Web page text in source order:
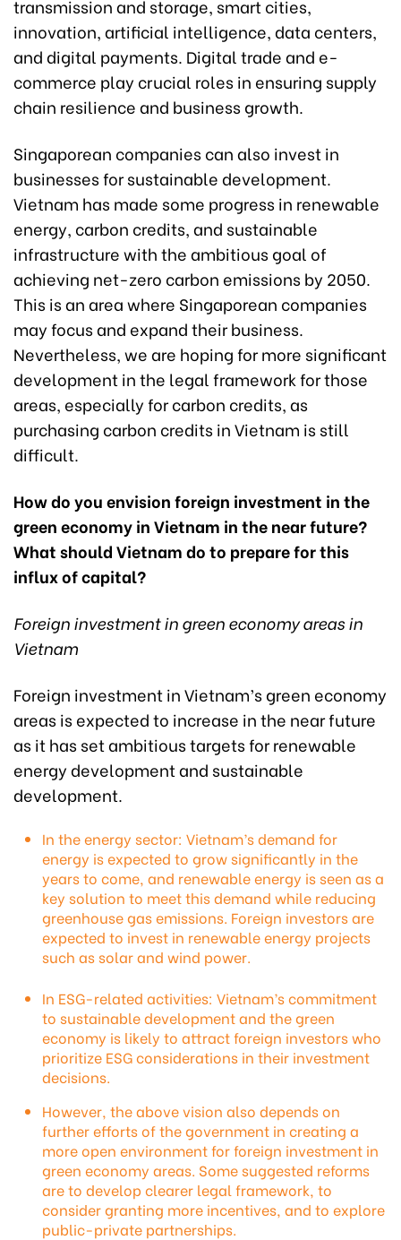
transmission and storage, smart cities,
innovation, artificial intelligence, data centers,
and digital payments. Digital trade and e-
commerce play crucial roles in ensuring supply
chain resilience and business growth.
Singaporean companies can also invest in
businesses for sustainable development.
Vietnam has made some progress in renewable
energy, carbon credits, and sustainable
infrastructure with the ambitious goal of
achieving net-zero carbon emissions by 2050.
This is an area where Singaporean companies
may focus and expand their business.
Nevertheless, we are hoping for more significant
development in the legal framework for those
areas, especially for carbon credits, as
purchasing carbon credits in Vietnam is still
difficult.
How do you envision foreign investment in the
green economy in Vietnam in the near future?
What should Vietnam do to prepare for this
influx of capital?
Foreign investment in green economy areas in
Vietnam
Foreign investment in Vietnam’s green economy
areas is expected to increase in the near future
as it has set ambitious targets for renewable
energy development and sustainable
development.
In the energy sector: Vietnam’s demand for
energy is expected to grow significantly in the
years to come, and renewable energy is seen as a
key solution to meet this demand while reducing
greenhouse gas emissions. Foreign investors are
expected to invest in renewable energy projects
such as solar and wind power.
In ESG-related activities: Vietnam’s commitment
to sustainable development and the green
economy is likely to attract foreign investors who
prioritize ESG considerations in their investment
decisions.
However, the above vision also depends on
further efforts of the government in creating a
more open environment for foreign investment in
green economy areas. Some suggested reforms
are to develop clearer legal framework, to
consider granting more incentives, and to explore
public-private partnerships.